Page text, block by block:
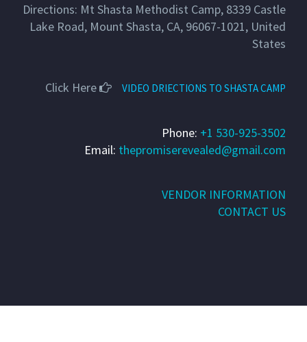
Directions: Mt Shasta Methodist Camp, 8339 Castle
Lake Road, Mount Shasta, CA, 96067-1021, United
States
Click Here VIDEO DRIECTIONS TO SHASTA CAMP
Phone: +1 530-925-3502
Email: thepromiserevealed@gmail.com
VENDOR INFORMATION
CONTACT US